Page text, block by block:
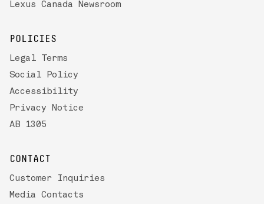
Lexus Canada Newsroom
POLICIES
Legal Terms
Social Policy
Accessibility
Privacy Notice
AB 1305
CONTACT
Customer Inquiries
Media Contacts